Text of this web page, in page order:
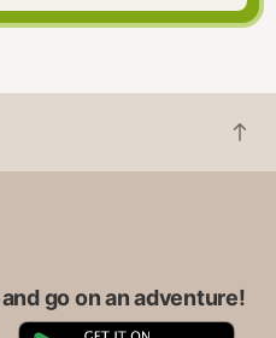
B
a
t
go on an adventure!
G